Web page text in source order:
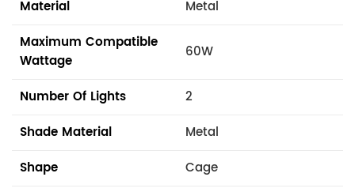
Material
Metal
Maximum Compatible
Wattage
60W
Number Of Lights
2
Shade Material
Metal
Shape
Cage